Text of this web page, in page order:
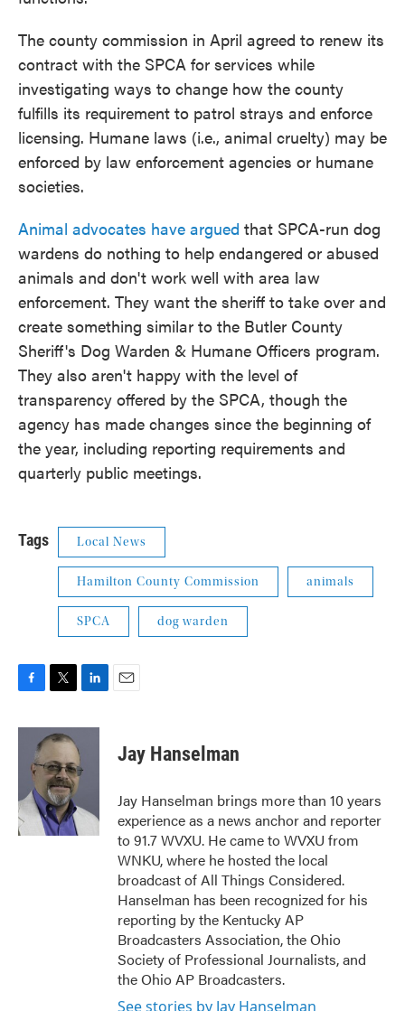
The county commission in April agreed to renew its
contract with the SPCA for services while
investigating ways to change how the county
fulfills its requirement to patrol strays and enforce
licensing. Humane laws (i.e., animal cruelty) may be
enforced by law enforcement agencies or humane
societies.
Animal advocates have argued that SPCA-run dog
wardens do nothing to help endangered or abused
animals and don't work well with area law
enforcement. They want the sheriff to take over and
create something similar to the Butler County
Sheriff's Dog Warden & Humane Officers program.
They also aren't happy with the level of
transparency offered by the SPCA, though the
agency has made changes since the beginning of
the year, including reporting requirements and
quarterly public meetings.
Tags Local News
Hamilton County Commission animals
SPCA dog warden
c
o
k
i
t
t
e
r
n
e
d
n
Jay Hanselman
Jay Hanselman brings more than 10 years
experience as a news anchor and reporter
to 91.7 WVXU. He came to WVXU from
WNKU, where he hosted the local
broadcast of All Things Considered.
Hanselman has been recognized for his
reporting by the Kentucky AP
Broadcasters Association, the Ohio
Society of Professional Journalists, and
the Ohio AP Broadcasters.
See stories by Jay Hanselman